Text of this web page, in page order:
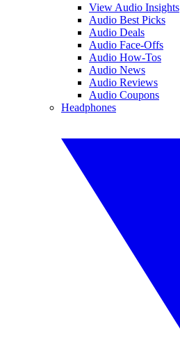
View Audio Insights
Audio Best Picks
Audio Deals
Audio Face-Offs
Audio How-Tos
Audio News
Audio Reviews
Audio Coupons
Headphones